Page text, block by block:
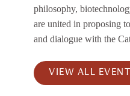
philosophy,
are united in proposing
and dialogue with the
VIEW ALL